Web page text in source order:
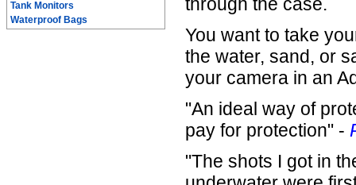
Tank Monitors
Waterproof Bags
You want to take
the water, sand, or
your camera in an
"An ideal way of
pay for protection" -
"The shots I got in